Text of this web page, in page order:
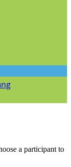
a participant to